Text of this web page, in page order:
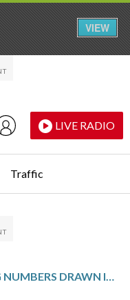
LIVE RADIO
Traffic
WINNING NUMBERS DRAWN IN SATURDAY’S MARYLAND CASH POP
VIEW